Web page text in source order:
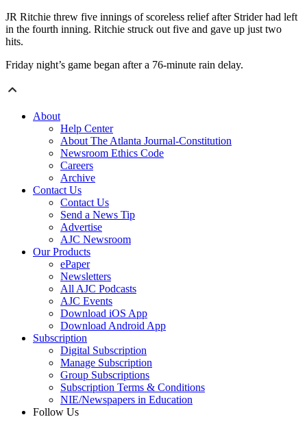
JR Ritchie threw five innings of scoreless relief after Strider had left
in the fourth inning. Ritchie struck out five and gave up just two
hits.
Friday night’s game began after a 76-minute rain delay.
About
Help Center
About The Atlanta Journal-Constitution
Newsroom Ethics Code
Careers
Archive
Contact Us
Contact Us
Send a News Tip
Advertise
AJC Newsroom
Our Products
ePaper
Newsletters
All AJC Podcasts
AJC Events
Download iOS App
Download Android App
Subscription
Digital Subscription
Manage Subscription
Group Subscriptions
Subscription Terms & Conditions
NIE/Newspapers in Education
Follow Us